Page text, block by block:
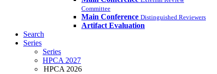
Committee
Main Conference Distinguished Reviewers
Artifact Evaluation
Search
Series
Series
HPCA 2027
HPCA 2026